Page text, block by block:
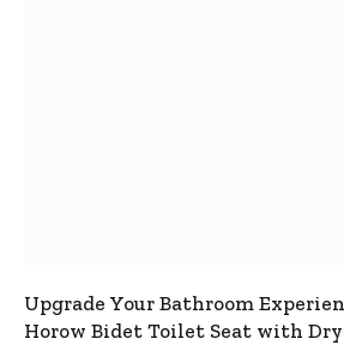
Upgrade Your Bathroom
Horow Bidet Toilet Seat with